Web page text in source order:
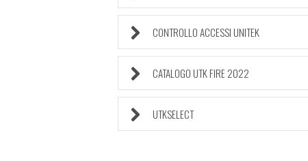
CONTROLLO ACCESSI UNITEK
CATALOGO UTK FIRE 2022
UTKSELECT